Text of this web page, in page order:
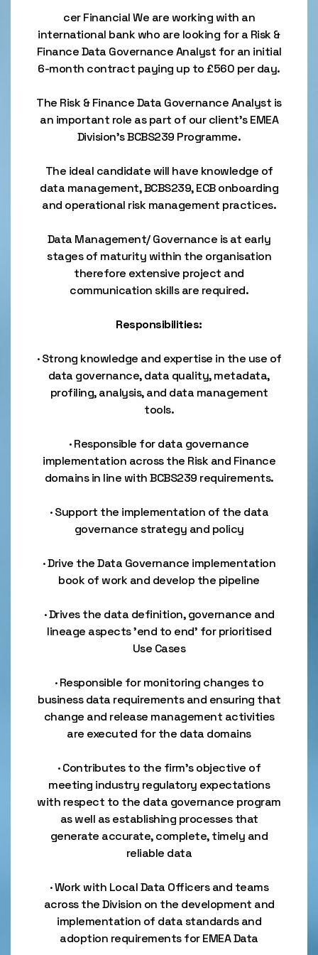
cer Financial We are working with an
international bank who are looking for a Risk &
Finance Data Governance Analyst for an initial
6-month contract paying up to £560 per day.
The Risk & Finance Data Governance Analyst is
an important role as part of our client’s EMEA
Division’s BCBS239 Programme.
The ideal candidate will have knowledge of
data management, BCBS239, ECB onboarding
and operational risk management practices.
Data Management/ Governance is at early
stages of maturity within the organisation
therefore extensive project and
communication skills are required.
Responsibilities:
· Strong knowledge and expertise in the use of
data governance, data quality, metadata,
profiling, analysis, and data management
tools.
· Responsible for data governance
implementation across the Risk and Finance
domains in line with BCBS239 requirements.
· Support the implementation of the data
governance strategy and policy
· Drive the Data Governance implementation
book of work and develop the pipeline
· Drives the data definition, governance and
lineage aspects 'end to end' for prioritised
Use Cases
· Responsible for monitoring changes to
business data requirements and ensuring that
change and release management activities
are executed for the data domains
· Contributes to the firm's objective of
meeting industry regulatory expectations
with respect to the data governance program
as well as establishing processes that
generate accurate, complete, timely and
reliable data
· Work with Local Data Officers and teams
across the Division on the development and
implementation of data standards and
adoption requirements for EMEA Data